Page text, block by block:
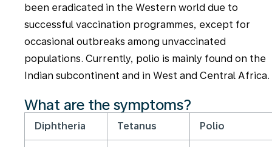
been eradicated in the Western world due to
successful vaccination programmes, except for
occasional outbreaks among unvaccinated
populations. Currently, polio is mainly found on the
Indian subcontinent and in West and Central Africa.
What are the symptoms?
Diphtheria Tetanus Polio